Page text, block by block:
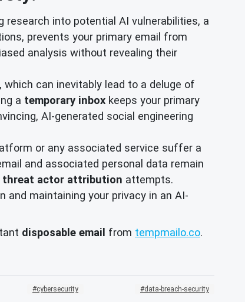
into potential AI vulnerabilities, a
prevents your primary email from
analysis without revealing their
can inevitably lead to a deluge of
a temporary inbox keeps your primary
AI-generated social engineering
or any associated service suffer a
and associated personal data remain
threat actor attribution attempts.
maintaining your privacy in an AI-
disposable email from tempmailo.co.
cybersecurity data-breach-security